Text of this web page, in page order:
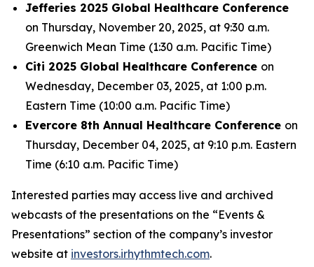
Jefferies 2025 Global Healthcare Conference
on Thursday, November 20, 2025, at 9:30 a.m.
Greenwich Mean Time (1:30 a.m. Pacific Time)
Citi 2025 Global Healthcare Conference on
Wednesday, December 03, 2025, at 1:00 p.m.
Eastern Time (10:00 a.m. Pacific Time)
Evercore 8th Annual Healthcare Conference on
Thursday, December 04, 2025, at 9:10 p.m. Eastern
Time (6:10 a.m. Pacific Time)
Interested parties may access live and archived
webcasts of the presentations on the “Events &
Presentations” section of the company’s investor
website at investors.irhythmtech.com.